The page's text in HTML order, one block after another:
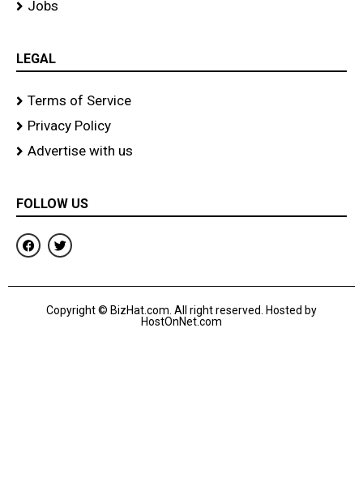
Jobs
LEGAL
Terms of Service
Privacy Policy
Advertise with us
FOLLOW US
F
a
c
b
T
w
i
t
r
Copyright © BizHat.com. All right reserved. Hosted by
HostOnNet.com